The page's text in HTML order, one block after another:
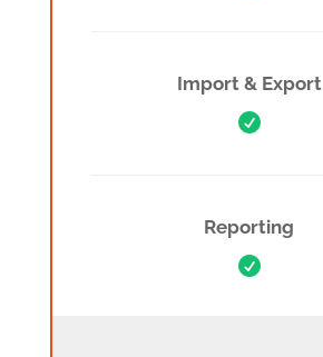
Import & Export

Reporting
